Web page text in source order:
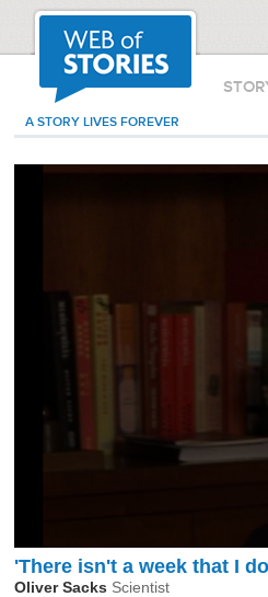
A STORY LIVES FOREVER
'There isn't a week that I
Oliver Sacks Scientist